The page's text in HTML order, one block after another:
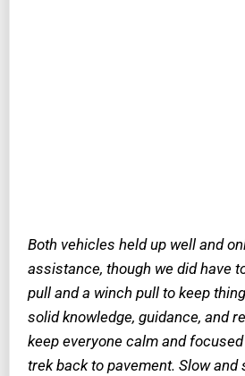
Both vehicles held up well and
assistance, though we did have
pull and a winch pull to keep
solid knowledge, guidance, and
keep everyone calm and
trek back to pavement. Slow and